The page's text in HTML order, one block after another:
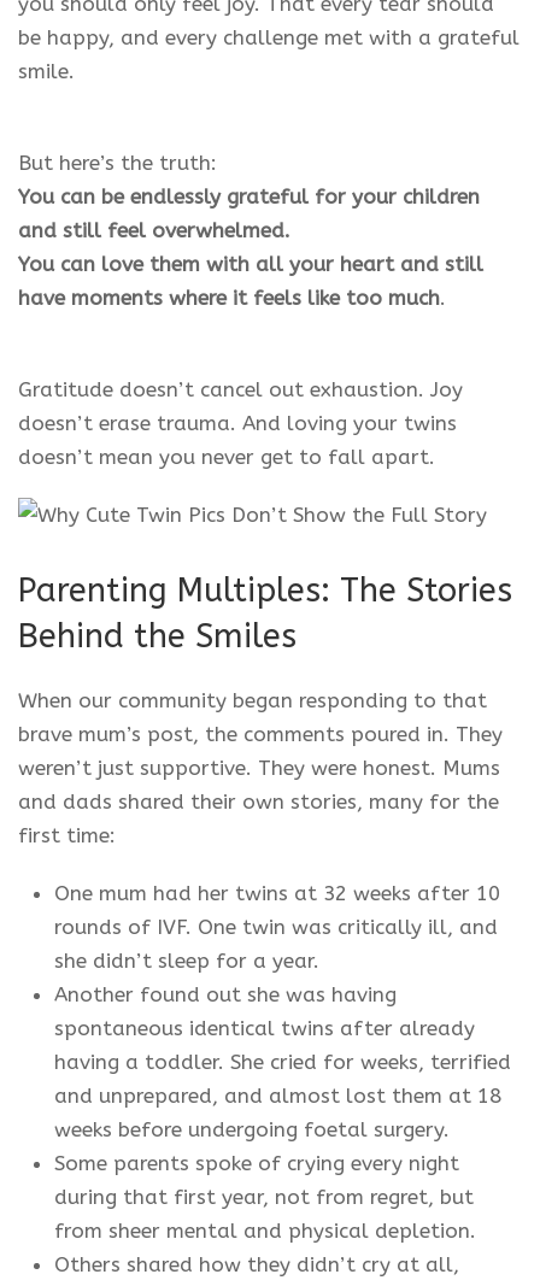
be happy, and every challenge met with a grateful
smile.
But here’s the truth:
You can be endlessly grateful for your children
and still feel overwhelmed.
You can love them with all your heart and still
have moments where it feels like too much.
Gratitude doesn’t cancel out exhaustion. Joy
doesn’t erase trauma. And loving your twins
doesn’t mean you never get to fall apart.
Parenting Multiples: The Stories
Behind the Smiles
When our community began responding to that
brave mum’s post, the comments poured in. They
weren’t just supportive. They were honest. Mums
and dads shared their own stories, many for the
first time:
One mum had her twins at 32 weeks after 10
rounds of IVF. One twin was critically ill, and
she didn’t sleep for a year.
Another found out she was having
spontaneous identical twins after already
having a toddler. She cried for weeks, terrified
and unprepared, and almost lost them at 18
weeks before undergoing foetal surgery.
Some parents spoke of crying every night
during that first year, not from regret, but
from sheer mental and physical depletion.
Others shared how they didn’t cry at all,